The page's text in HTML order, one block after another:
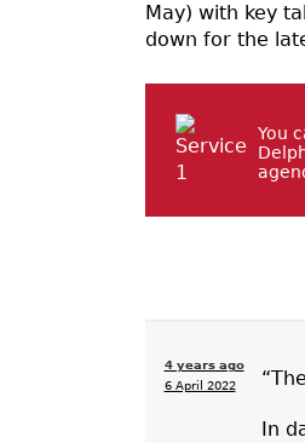
May) with key
down for the
You
4 years ago
6 April 2022
In